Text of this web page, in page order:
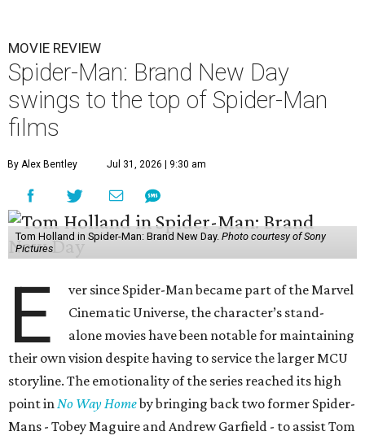
MOVIE REVIEW
Spider-Man: Brand New Day
swings to the top of Spider-Man
films
By Alex Bentley Jul 31, 2026 | 9:30 am
Tom Holland in Spider-Man: Brand New Day. Photo courtesy of Sony
Pictures
E
ver since Spider-Man became part of the Marvel
Cinematic Universe, the character’s stand-
alone movies have been notable for maintaining
their own vision despite having to service the larger MCU
storyline. The emotionality of the series reached its high
point inNo Way Homeby bringing back two former Spider-
Mans - Tobey Maguire and Andrew Garfield - to assist Tom